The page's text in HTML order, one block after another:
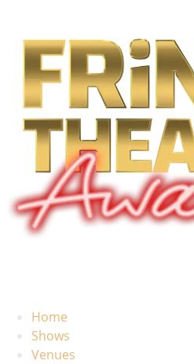
Home
Shows
Venues